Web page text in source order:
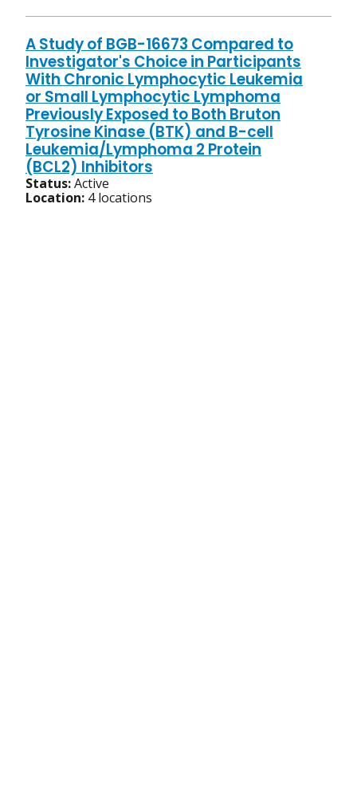
A Study of BGB-16673 Compared to
Investigator's Choice in Participants
With Chronic Lymphocytic Leukemia
or Small Lymphocytic Lymphoma
Previously Exposed to Both Bruton
Tyrosine Kinase (BTK) and B-cell
Leukemia/Lymphoma 2 Protein
(BCL2) Inhibitors
Status:Active
Location: 4 locations